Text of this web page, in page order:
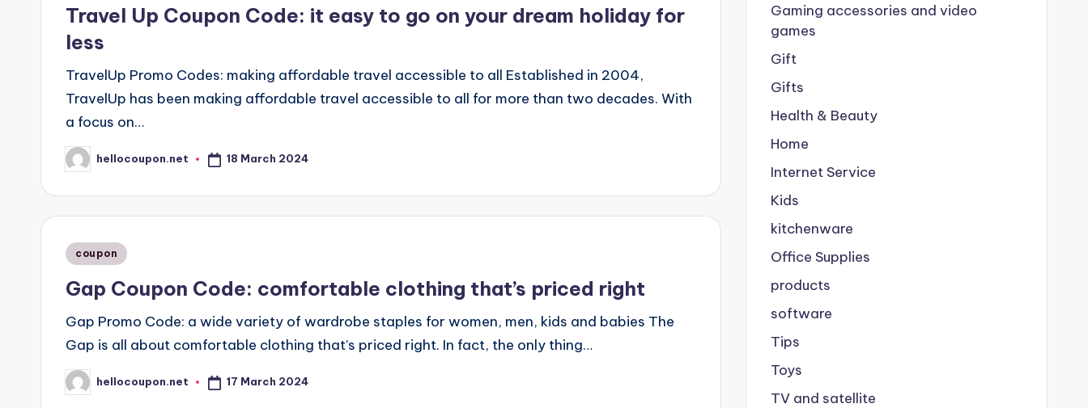
Travel Up Coupon Code: it easy to go on your dream holiday for
less
TravelUp Promo Codes: making affordable travel accessible to all Established in 2004,
TravelUp has been making affordable travel accessible to all for more than two decades. With
a focus on…
Posted
by
hellocoupon.net 18 March 2024
Posted
coupon
Gap Coupon Code: comfortable clothing that’s priced right
Gap Promo Code: a wide variety of wardrobe staples for women, men, kids and babies The
Gap is all about comfortable clothing that’s priced right. In fact, the only thing…
Posted
by
hellocoupon.net 17 March 2024
Gaming accessories and video
games
Gift
Gifts
Health & Beauty
Home
Internet Service
Kids
kitchenware
Office Supplies
products
software
Tips
Toys
TV and satellite